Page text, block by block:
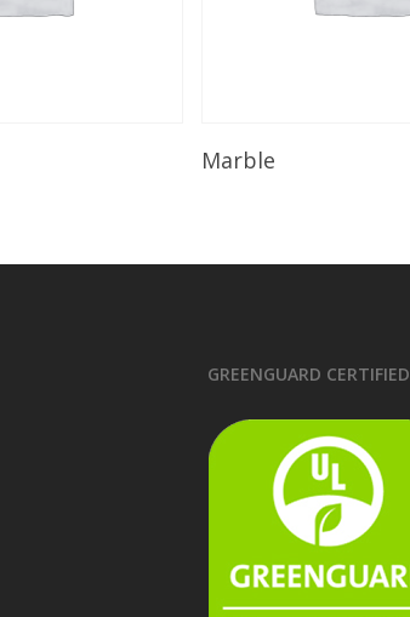
Marble
GREENGUARD CERTIFIED